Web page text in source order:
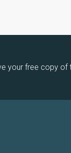
your free copy of